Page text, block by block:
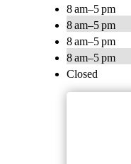
8 am–5 pm
8 am–5 pm
8 am–5 pm
8 am–5 pm
Closed